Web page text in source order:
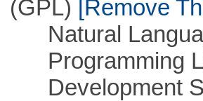
(GPL) [Remove
Natural
Programming
Development